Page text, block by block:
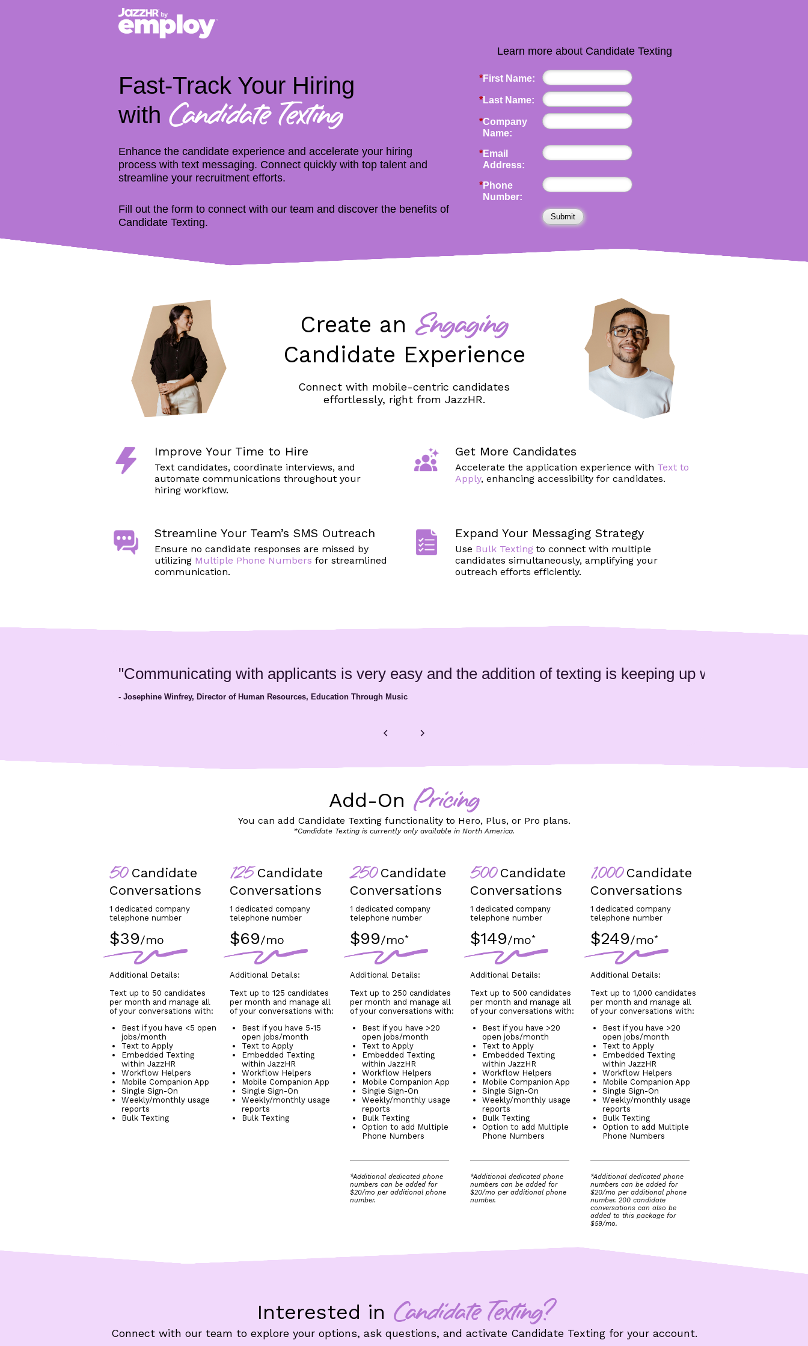
Fast-Track Your Hiring
with Candidate Texting
Enhance the candidate experience and accelerate your hiring
process with text messaging. Connect quickly with top talent and
streamline your recruitment efforts.
Fill out the form to connect with our team and discover the benefits of
Candidate Texting.
Learn more about Candidate Texting
*First Name:
*Last Name:
*Company
Name:
*Email
Address:
*Phone
Number:
Submit
Create an Engaging
Candidate Experience
Connect with mobile-centric candidates
effortlessly, right from JazzHR.
Improve Your Time to Hire
Text candidates, coordinate interviews, and
automate communications throughout your
hiring workflow.
Get More Candidates
Accelerate the application experience with Text to
Apply, enhancing accessibility for candidates.
Streamline Your Team’s SMS Outreach
Ensure no candidate responses are missed by
utilizing Multiple Phone Numbers for streamlined
communication.
Expand Your Messaging Strategy
Use Bulk Texting to connect with multiple
candidates simultaneously, amplifying your
outreach efforts efficiently.
"Communicating with applicants is very easy and the addition of texting is keeping up with the user
- Josephine Winfrey, Director of Human Resources, Education Through Music
Add-On Pricing
You can add Candidate Texting functionality to Hero, Plus, or Pro plans.
*Candidate Texting is currently only available in North America.
50Candidate
Conversations
1 dedicated company
telephone number
$39/mo
Additional Details:
Text up to 50 candidates
per month and manage all
of your conversations with:
Best if you have <5 open
jobs/month
Text to Apply
Embedded Texting
within JazzHR
Workflow Helpers
Mobile Companion App
Single Sign-On
Weekly/monthly usage
reports
Bulk Texting
125Candidate
Conversations
1 dedicated company
telephone number
$69/mo
Additional Details:
Text up to 125 candidates
per month and manage all
of your conversations with:
Best if you have 5-15
open jobs/month
Text to Apply
Embedded Texting
within JazzHR
Workflow Helpers
Mobile Companion App
Single Sign-On
Weekly/monthly usage
reports
Bulk Texting
250 Candidate
Conversations
1 dedicated company
telephone number
$99/mo*
Additional Details:
Text up to 250 candidates
per month and manage all
of your conversations with:
Best if you have >20
open jobs/month
Text to Apply
Embedded Texting
within JazzHR
Workflow Helpers
Mobile Companion App
Single Sign-On
Weekly/monthly usage
reports
Bulk Texting
Option to add Multiple
Phone Numbers
*Additional dedicated phone
numbers can be added for
$20/mo per additional phone
number.
500 Candidate
Conversations
1 dedicated company
telephone number
$149/mo*
Additional Details:
Text up to 500 candidates
per month and manage all
of your conversations with:
Best if you have >20
open jobs/month
Text to Apply
Embedded Texting
within JazzHR
Workflow Helpers
Mobile Companion App
Single Sign-On
Weekly/monthly usage
reports
Bulk Texting
Option to add Multiple
Phone Numbers
*Additional dedicated phone
numbers can be added for
$20/mo per additional phone
number.
1,000 Candidate
Conversations
1 dedicated company
telephone number
$249/mo*
Additional Details:
Text up to 1,000 candidates
per month and manage all
of your conversations with:
Best if you have >20
open jobs/month
Text to Apply
Embedded Texting
within JazzHR
Workflow Helpers
Mobile Companion App
Single Sign-On
Weekly/monthly usage
reports
Bulk Texting
Option to add Multiple
Phone Numbers
*Additional dedicated phone
numbers can be added for
$20/mo per additional phone
number. 200 candidate
conversations can also be
added to this package for
$59/mo.
Interested in Candidate Texting?
Connect with our team to explore your options, ask questions, and activate Candidate Texting for your account.